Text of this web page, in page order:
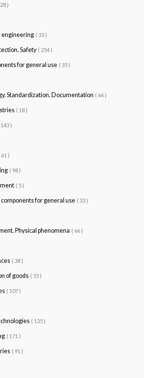
)
engineering ( 33 )
Safety ( 254 )
for general use ( 35 )
Standardization. Documentation ( 66 )
( 18 )
143 )
61 )
( 98 )
( 5 )
for general use ( 33 )
Physical phenomena ( 66 )
( 38 )
of goods ( 55 )
( 107 )
( 135 )
( 171 )
( 91 )